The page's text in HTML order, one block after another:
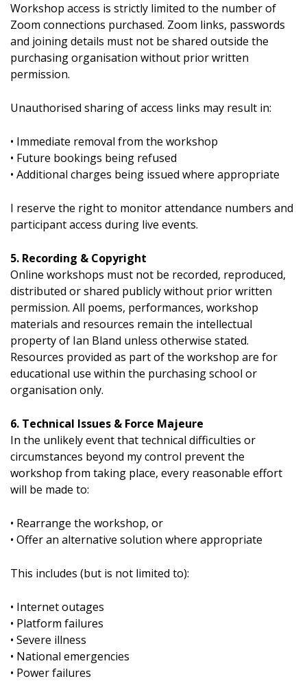
Workshop access is strictly limited to the number of
Zoom connections purchased. Zoom links, passwords
and joining details must not be shared outside the
purchasing organisation without prior written
permission.
Unauthorised sharing of access links may result in:
• Immediate removal from the workshop
• Future bookings being refused
• Additional charges being issued where appropriate
I reserve the right to monitor attendance numbers and
participant access during live events.
5. Recording & Copyright
Online workshops must not be recorded, reproduced,
distributed or shared publicly without prior written
permission. All poems, performances, workshop
materials and resources remain the intellectual
property of Ian Bland unless otherwise stated.
Resources provided as part of the workshop are for
educational use within the purchasing school or
organisation only.
6. Technical Issues & Force Majeure
In the unlikely event that technical difficulties or
circumstances beyond my control prevent the
workshop from taking place, every reasonable effort
will be made to:
• Rearrange the workshop, or
• Offer an alternative solution where appropriate
This includes (but is not limited to):
• Internet outages
• Platform failures
• Severe illness
• National emergencies
• Power failures